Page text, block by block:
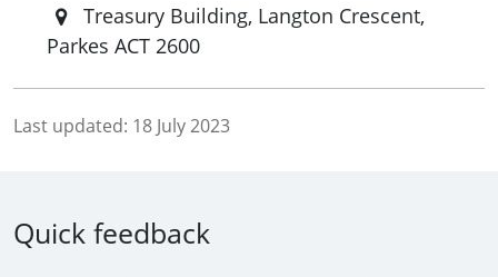
Treasury Building, Langton Crescent,
Parkes ACT 2600
Last updated: 18 July 2023
Quick feedback